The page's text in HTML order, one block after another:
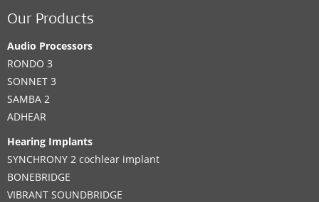
Our Products
Audio Processors
RONDO 3
SONNET 3
SAMBA 2
ADHEAR
Hearing Implants
SYNCHRONY 2 cochlear implant
BONEBRIDGE
VIBRANT SOUNDBRIDGE